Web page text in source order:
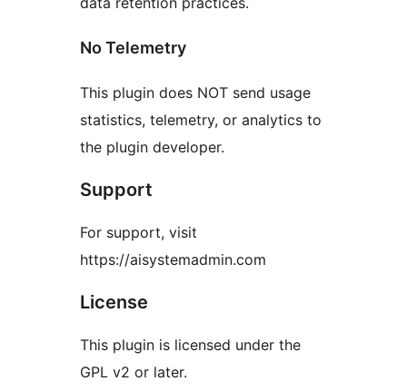
No Telemetry
This plugin does NOT send usage
statistics, telemetry, or analytics to
the plugin developer.
Support
For support, visit
https://aisystemadmin.com
License
This plugin is licensed under the
GPL v2 or later.